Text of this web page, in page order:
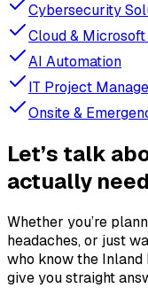
Cybersecurity
Cloud &
AI Automation
IT Project
Onsite &
Let’s talk
actually
Whether you’re
headaches, or just
who know the Inland
give you straight